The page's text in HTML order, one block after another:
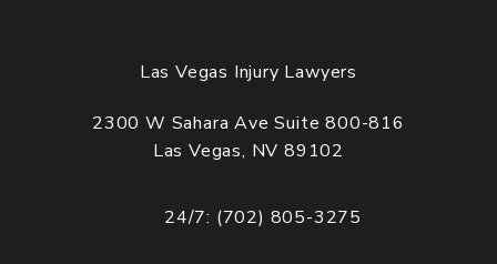
Las Vegas Injury Lawyers
2300 W Sahara Ave Suite 800-816
Las Vegas, NV 89102
Call Cogburn Davidson on the phone at
24/7: (702) 805-3275